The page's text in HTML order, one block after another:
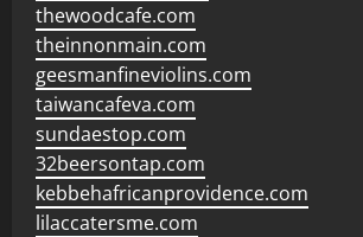
thewoodcafe.com
theinnonmain.com
geesmanfineviolins.com
taiwancafeva.com
sundaestop.com
32beersontap.com
kebbehafricanprovidence.com
lilaccatersme.com